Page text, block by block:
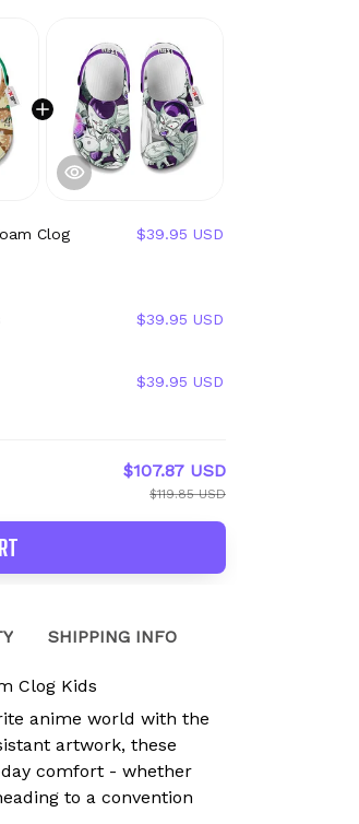
Clog
$39.95 USD
$39.95 USD
$39.95 USD
$107.87 USD
$119.85 USD
SHIPPING INFO
Clog Kids
anime world with the
artwork, these
comfort - whether
to a convention